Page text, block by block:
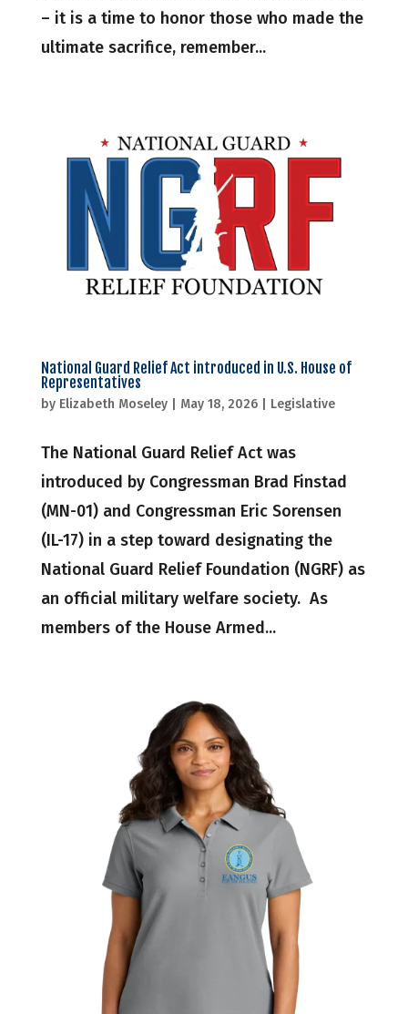
– it is a time to honor those who made the
ultimate sacrifice, remember...
National Guard Relief Act introduced in U.S. House of
Representatives
by Elizabeth Moseley| May 18, 2026| Legislative
The National Guard Relief Act was
introduced by Congressman Brad Finstad
(MN-01) and Congressman Eric Sorensen
(IL-17) in a step toward designating the
National Guard Relief Foundation (NGRF) as
an official military welfare society. As
members of the House Armed...